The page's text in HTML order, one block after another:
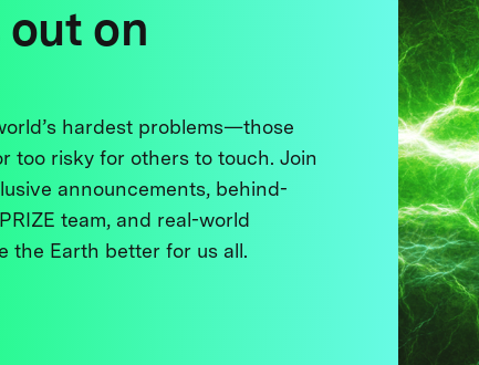
on
hardest problems—those
too risky for others to touch. Join
announcements, behind-
team, and real-world
the Earth better for us all.